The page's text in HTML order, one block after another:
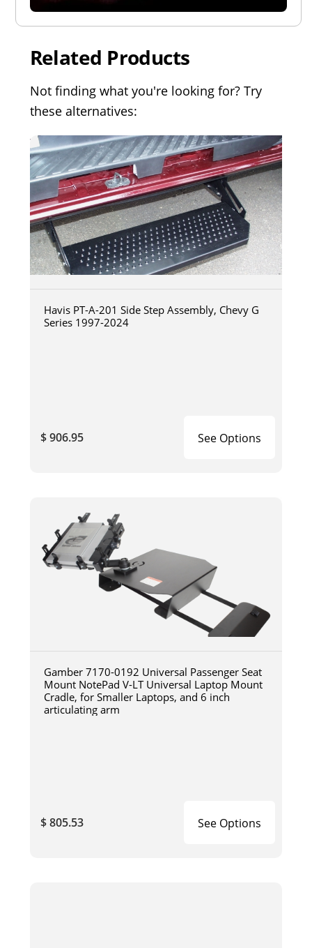
Related Products
Not finding what you're looking for? Try
these alternatives:
Havis PT-A-201 Side Step Assembly, Chevy G
Series 1997-2024
$ 906.95 See Options
Gamber 7170-0192 Universal Passenger Seat
Mount NotePad V-LT Universal Laptop Mount
Cradle, for Smaller Laptops, and 6 inch
articulating arm
$ 805.53 See Options